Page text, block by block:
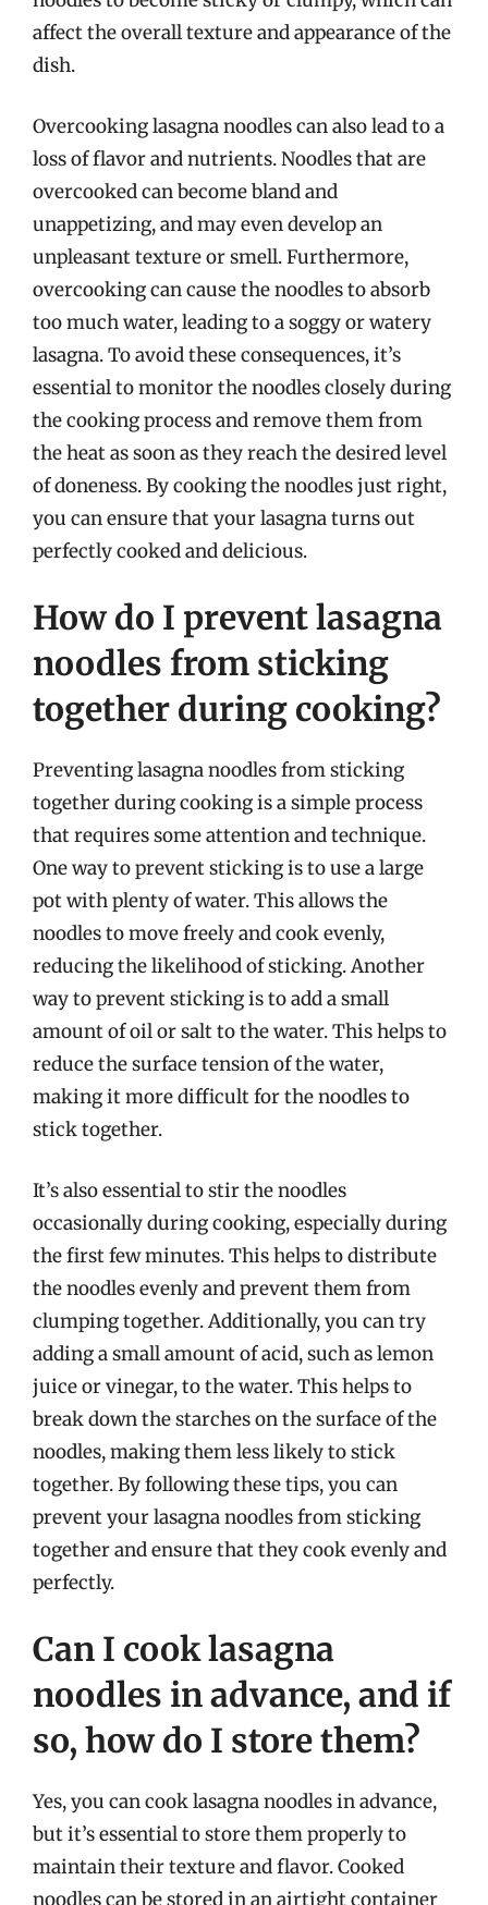
affect the overall texture and appearance of the
dish.
Overcooking lasagna noodles can also lead to a
loss of flavor and nutrients. Noodles that are
overcooked can become bland and
unappetizing, and may even develop an
unpleasant texture or smell. Furthermore,
overcooking can cause the noodles to absorb
too much water, leading to a soggy or watery
lasagna. To avoid these consequences, it’s
essential to monitor the noodles closely during
the cooking process and remove them from
the heat as soon as they reach the desired level
of doneness. By cooking the noodles just right,
you can ensure that your lasagna turns out
perfectly cooked and delicious.
How do I prevent lasagna
noodles from sticking
together during cooking?
Preventing lasagna noodles from sticking
together during cooking is a simple process
that requires some attention and technique.
One way to prevent sticking is to use a large
pot with plenty of water. This allows the
noodles to move freely and cook evenly,
reducing the likelihood of sticking. Another
way to prevent sticking is to add a small
amount of oil or salt to the water. This helps to
reduce the surface tension of the water,
making it more difficult for the noodles to
stick together.
It’s also essential to stir the noodles
occasionally during cooking, especially during
the first few minutes. This helps to distribute
the noodles evenly and prevent them from
clumping together. Additionally, you can try
adding a small amount of acid, such as lemon
juice or vinegar, to the water. This helps to
break down the starches on the surface of the
noodles, making them less likely to stick
together. By following these tips, you can
prevent your lasagna noodles from sticking
together and ensure that they cook evenly and
perfectly.
Can I cook lasagna
noodles in advance, and if
so, how do I store them?
Yes, you can cook lasagna noodles in advance,
but it’s essential to store them properly to
maintain their texture and flavor. Cooked
noodles can be stored in an airtight container